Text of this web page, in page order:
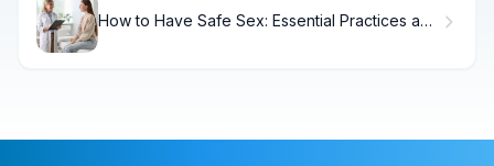
How to Have Safe Sex: Essential Practices and